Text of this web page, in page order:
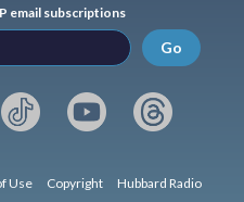
email subscriptions
Go
Use Copyright Hubbard Radio